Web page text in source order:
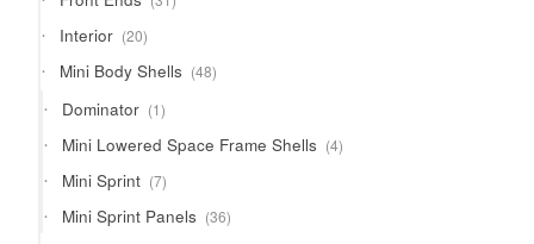
products
Interior 2020
products
Mini Body Shells 4848
products
Dominator 11
product
Mini Lowered Space Frame Shells 44
products
Mini Sprint 77
products
Mini Sprint Panels 3636
products